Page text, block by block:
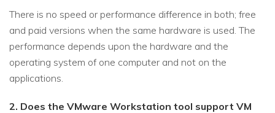
There is no speed or performance difference in both; free
and paid versions when the same hardware is used. The
performance depends upon the hardware and the
operating system of one computer and not on the
applications.
2. Does the VMware Workstation tool support VM